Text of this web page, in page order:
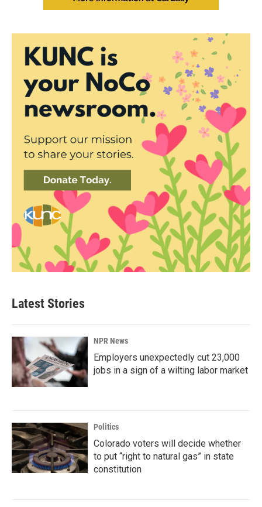
Latest Stories
NPR News
Employers unexpectedly cut 23,000
jobs in a sign of a wilting labor market
Politics
Colorado voters will decide whether
to put “right to natural gas” in state
constitution